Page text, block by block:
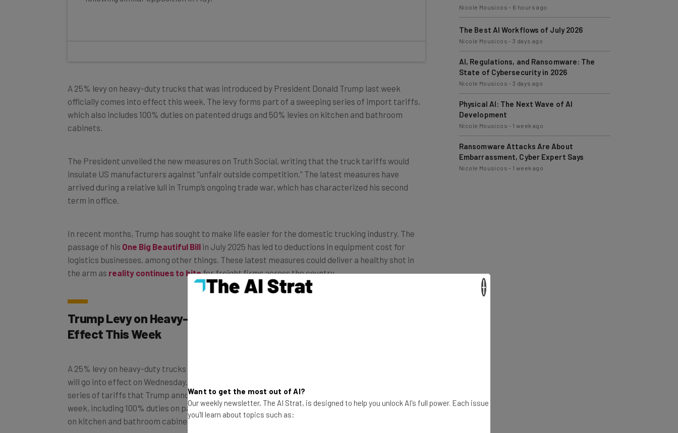
officially comes into effect this week. The levy forms part of a sweeping series of import tariffs,
which also includes 100% duties on patented drugs and 50% levies on kitchen and bathroom
cabinets.
insulate US manufacturers against “unfair outside competition.” The latest measures have
arrived during a relative lull in Trump’s ongoing trade war, which has characterized his second
term in office.
passage of hisOne Big Beautiful Bill in July 2025 has led to deductions in equipment cost for
logistics businesses, among other things. These latest measures could deliver a healthy shot in
the arm asreality continues to bitefor freight firms across the country.
Trump Levy on Heavy-Duty Trucks to Take
Effect This Week
will go into effect on Wednesday. The levy is part of a wider
series of tariffs that Trump announced via Truth Social last
week, including 100% duties on patented drugs and 50% levies
on kitchen and bathroom cabinets.
the top business tech deals
for 2026 👨‍💻
The Best AI Workflows of July 2026
Nicole Mousicos-3 days ago
AI, Regulations, and Ransomware: The
State of Cybersecurity in 2026
Nicole Mousicos-3 days ago
Physical AI: The Next Wave of AI
Development
Nicole Mousicos
Ransomware Attacks Are About
Embarrassment, Cyber Expert Says
Nicole Mousicos-1 week ago
Want to get the most out of AI?
Our weekly newsletter, The AI Strat, is designed to help you unlock AI's full power. Each issue
you'll learn about topics such as: